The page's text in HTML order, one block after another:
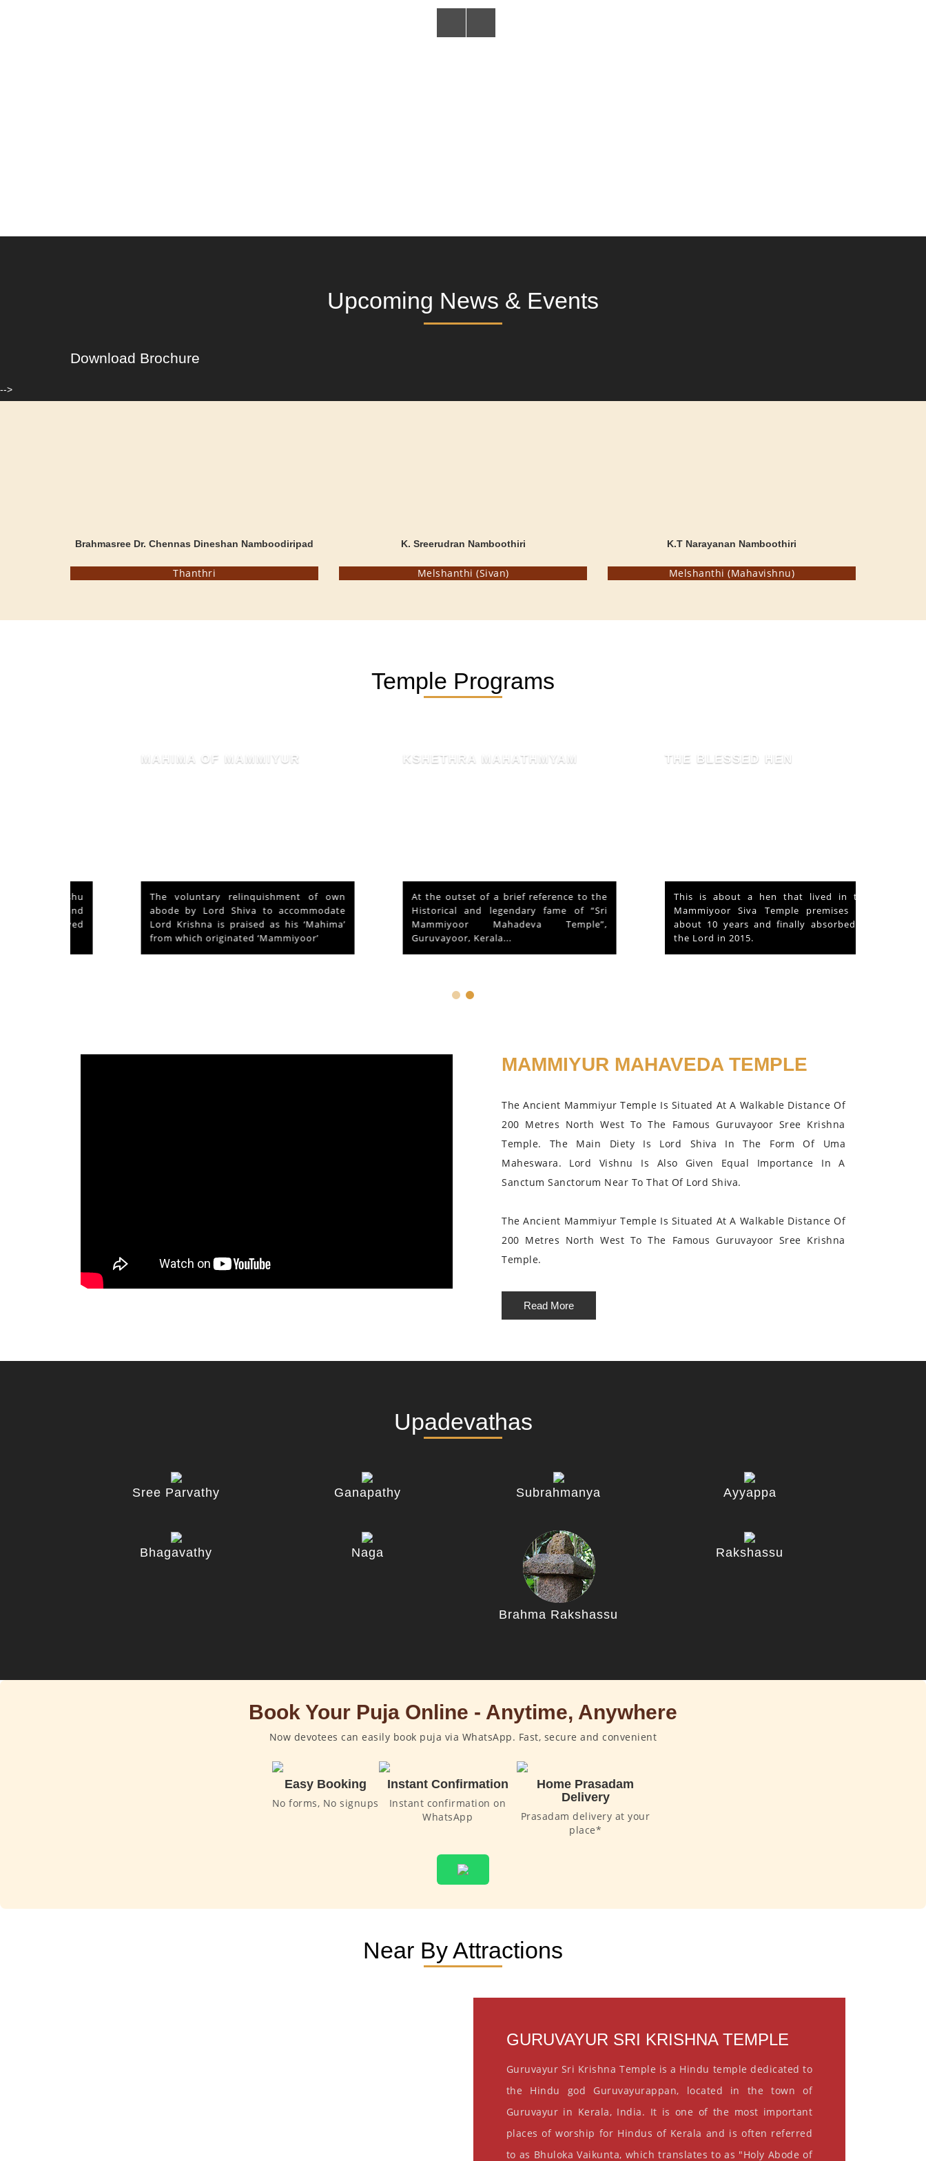
Upcoming News & Events
Download Brochure
-->
Brahmasree Dr. Chennas Dineshan Namboodiripad
Thanthri
K. Sreerudran Namboothiri
Melshanthi (Sivan)
K.T Narayanan Namboothiri
Melshanthi (Mahavishnu)
Temple Programs
MAHIMA OF MAMMIYUR
The voluntary relinquishment of own
abode by Lord Shiva to accommodate
Lord Krishna is praised as his ‘Mahima’
from which originated ‘Mammiyoor’
KSHETHRA MAHATHMYAM
At the outset of a brief reference to the
Historical and legendary fame of “Sri
Mammiyoor Mahadeva Temple”,
Guruvayoor, Kerala...
THE BLESSED HEN
This is about a hen that lived in the
Mammiyoor Siva Temple premises for
about 10 years and finally absorbed in
the Lord in 2015.
MAMMIYUR MAHAVEDA TEMPLE
The Ancient Mammiyur Temple Is Situated At A Walkable Distance Of
200 Metres North West To The Famous Guruvayoor Sree Krishna
Temple. The Main Diety Is Lord Shiva In The Form Of Uma
Maheswara. Lord Vishnu Is Also Given Equal Importance In A
Sanctum Sanctorum Near To That Of Lord Shiva.
The Ancient Mammiyur Temple Is Situated At A Walkable Distance Of
200 Metres North West To The Famous Guruvayoor Sree Krishna
Temple.
Read More
Upadevathas
Sree Parvathy Ganapathy Subrahmanya Ayyappa
Bhagavathy Naga
Brahma Rakshassu
Rakshassu
Book Your Puja Online - Anytime, Anywhere
Now devotees can easily book puja via WhatsApp. Fast, secure and convenient
Easy Booking
No forms, No signups
Instant Confirmation
Instant confirmation on
WhatsApp
Home Prasadam
Delivery
Prasadam delivery at your
place*
Near By Attractions
GURUVAYUR SRI KRISHNA TEMPLE
Guruvayur Sri Krishna Temple is a Hindu temple dedicated to
the Hindu god Guruvayurappan, located in the town of
Guruvayur in Kerala, India. It is one of the most important
places of worship for Hindus of Kerala and is often referred
to as Bhuloka Vaikunta, which translates to as "Holy Abode of